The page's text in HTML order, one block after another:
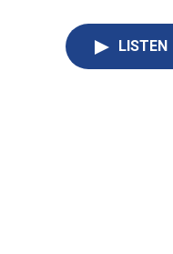
LISTEN